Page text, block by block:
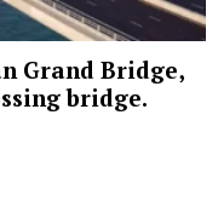
Grand Bridge,
bridge.